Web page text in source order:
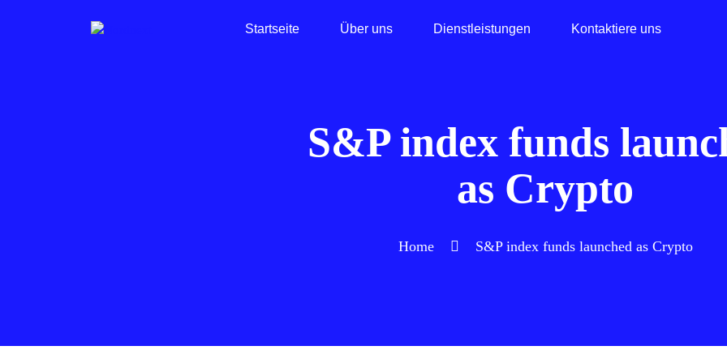
Startseite Über uns Dienstleistungen Kontaktiere uns
S&P index funds
as Crypto
Home S&P index funds launched as Crypto